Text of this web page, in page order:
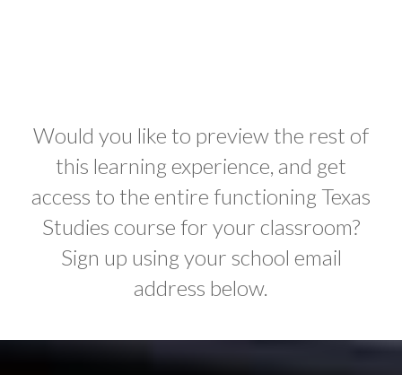
Would you like to preview the rest of
this learning experience, and get
access to the entire functioning Texas
Studies course for your classroom?
Sign up using your school email
address below.